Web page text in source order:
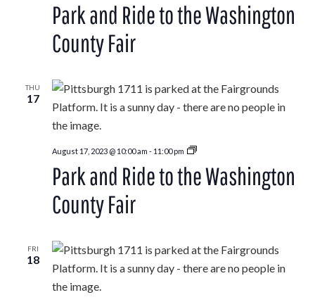
Ride
to
Park and Ride to the Washington
County Fair
THU
17
August 17, 2023 @ 10:00 am - 11:00 pm
Park
Ride
to
Park and Ride to the Washington
County Fair
FRI
18